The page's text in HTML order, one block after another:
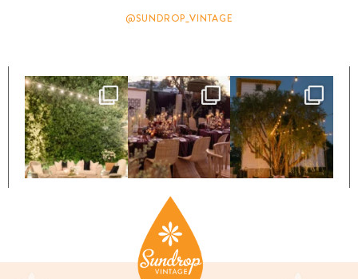
@SUNDROP_VINTAGE